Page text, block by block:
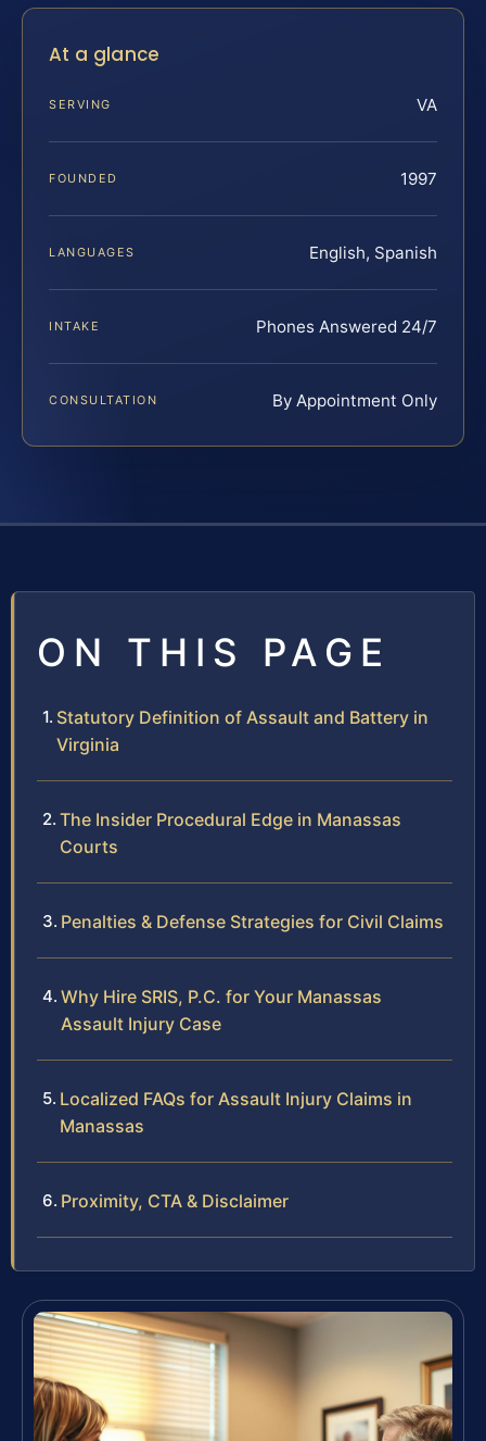
At a glance
SERVING VA
FOUNDED 1997
LANGUAGES English, Spanish
INTAKE Phones Answered 24/7
CONSULTATION By Appointment Only
ON THIS PAGE
Statutory Definition of Assault and Battery in
Virginia
The Insider Procedural Edge in Manassas
Courts
Penalties & Defense Strategies for Civil Claims
Why Hire SRIS, P.C. for Your Manassas
Assault Injury Case
Localized FAQs for Assault Injury Claims in
Manassas
Proximity, CTA & Disclaimer